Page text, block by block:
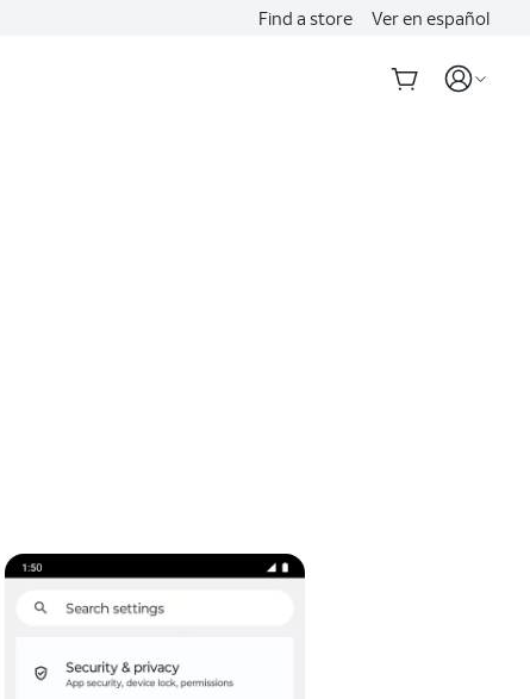
Find a store Ver en español